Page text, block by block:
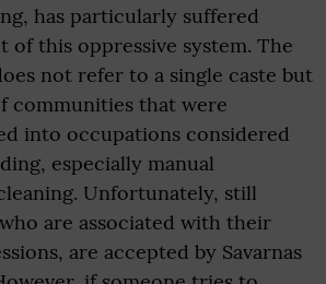
has particularly suffered
of this oppressive system. The
not refer to a single caste but
communities that were
into occupations considered
especially manual
Unfortunately, still
are associated with their
are accepted by Savarnas